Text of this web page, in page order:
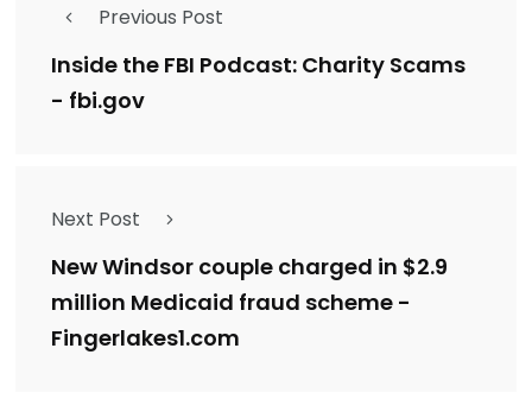
Previous Post
Inside the FBI Podcast: Charity Scams
- fbi.gov
Next Post
New Windsor couple charged in $2.9
million Medicaid fraud scheme -
Fingerlakes1.com